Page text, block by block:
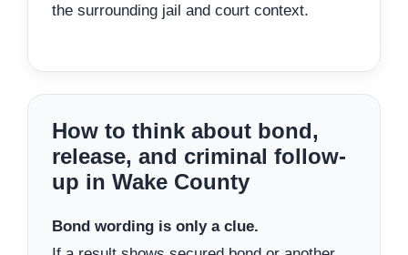
the surrounding jail and court context.
How to think about bond,
release, and criminal follow-
up in Wake County
Bond wording is only a clue.